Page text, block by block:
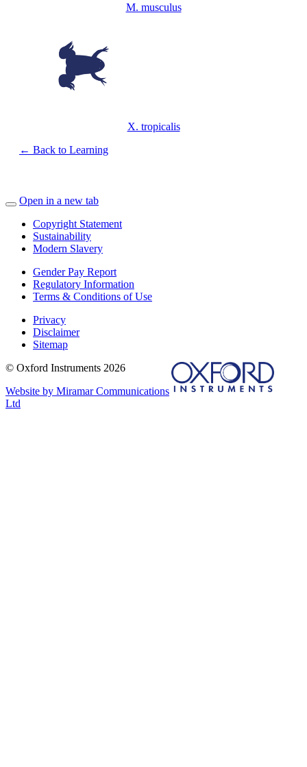
M. musculus
X. tropicalis
← Back to Learning
Open in a new tab
Copyright Statement
Sustainability
Modern Slavery
Gender Pay Report
Regulatory Information
Terms & Conditions of Use
Privacy
Disclaimer
Sitemap
© Oxford Instruments 2026
Website by Miramar Communications
Ltd